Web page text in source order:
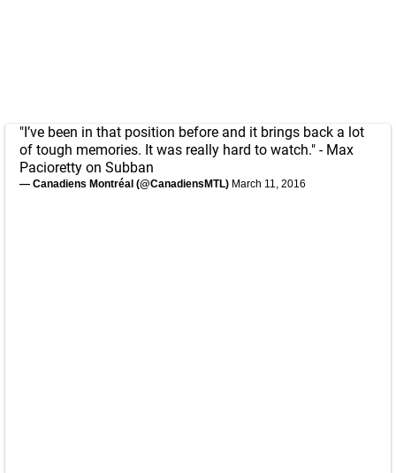
"I’ve been in that position before and it brings back a lot
of tough memories. It was really hard to watch." - Max
Pacioretty on Subban
— Canadiens Montréal (@CanadiensMTL) March 11, 2016